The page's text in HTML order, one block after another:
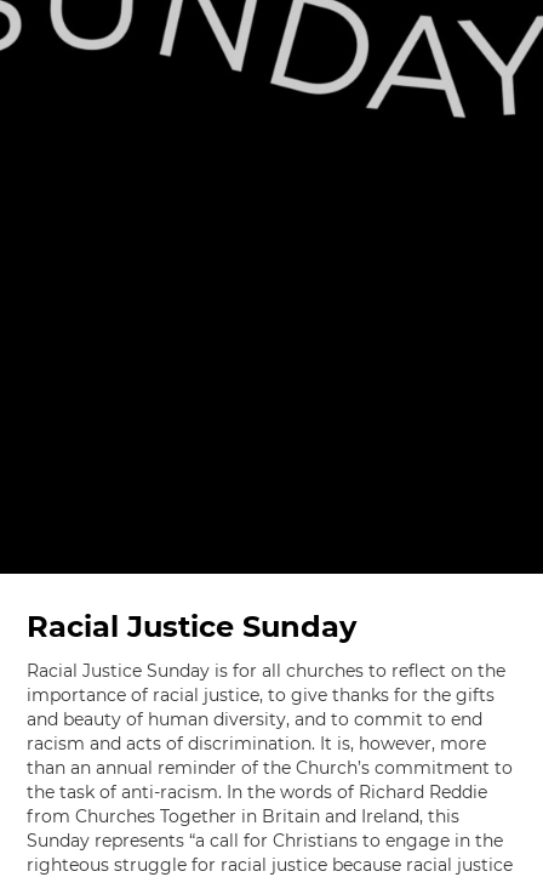
Racial Justice Sunday
Racial Justice Sunday is for all churches to reflect on the
importance of racial justice, to give thanks for the gifts
and beauty of human diversity, and to commit to end
racism and acts of discrimination. It is, however, more
than an annual reminder of the Church’s commitment to
the task of anti-racism. In the words of Richard Reddie
from Churches Together in Britain and Ireland, this
Sunday represents “a call for Christians to engage in the
righteous struggle for racial justice because racial justice